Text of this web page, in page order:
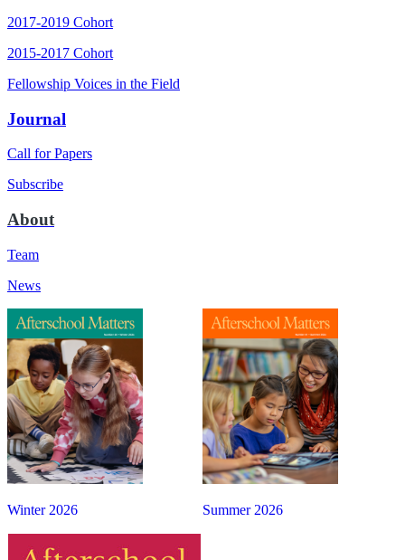
2017-2019 Cohort
2015-2017 Cohort
Fellowship Voices in the Field
Journal
Call for Papers
Subscribe
About
Team
News
Summer 2026
Winter 2026